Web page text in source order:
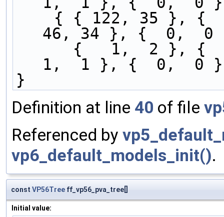
46, 34 }, {  0,  0
1,  1 }, {  0,  0
}
Definition at line 40 of file
Referenced by
vp6_default_models_init().
const VP56Tree ff_vp56_pva_tree[]
Initial value: